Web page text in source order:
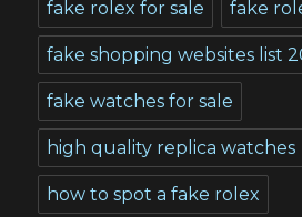
fake rolex for sale fake
fake shopping websites list
fake watches for sale
high quality replica watches
how to spot a fake rolex